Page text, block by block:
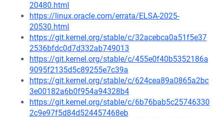
20480.html
https://linux.oracle.com/errata/ELSA-2025-
20530.html
https://git.kernel.org/stable/c/32acebca0a51f5e37
2536bfdc0d7d332ab749013
https://git.kernel.org/stable/c/455e0f40b5352186a
9095f2135d5c89255e7c39a
https://git.kernel.org/stable/c/624cea89a0865a2bc
3e00182a6b0f954a94328b4
https://git.kernel.org/stable/c/6b76bab5c25746330
2c9e97f5d84d524457468eb